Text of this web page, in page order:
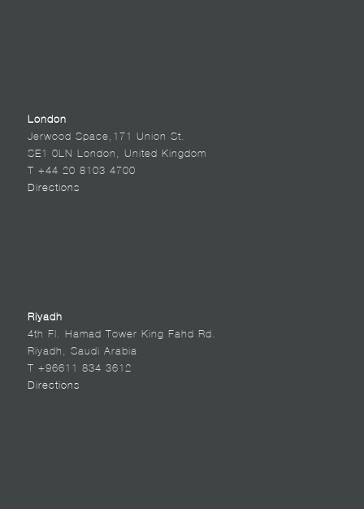
London
Jerwood Space,171 Union St.
SE1 0LN London, United Kingdom
T +44 20 8103 4700
Directions
Riyadh
4th Fl. Hamad Tower King Fahd Rd.
Riyadh, Saudi Arabia
T +96611 834 3612
Directions